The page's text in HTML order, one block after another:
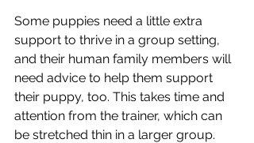
Some puppies need a little extra
support to thrive in a group setting,
and their human family members will
need advice to help them support
their puppy, too. This takes time and
attention from the trainer, which can
be stretched thin in a larger group.